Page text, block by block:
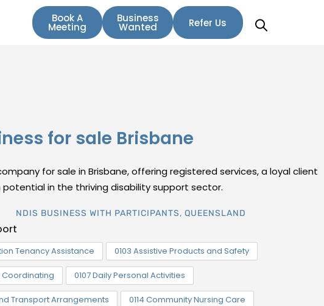
Book A
Meeting
Business
Wanted Refer Us
for sale Brisbane
for sale in Brisbane, offering registered services, a loyal client
in the thriving disability support sector.
NDIS BUSINESS WITH PARTICIPANTS, QUEENSLAND
Tenancy Assistance 0103 Assistive Products and Safety
Coordinating 0107 Daily Personal Activities
Transport Arrangements 0114 Community Nursing Care